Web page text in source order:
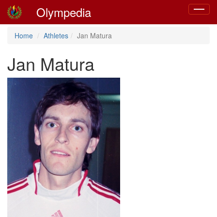
Toggle
Olympedia
Home Athletes Jan Matura
Jan Matura